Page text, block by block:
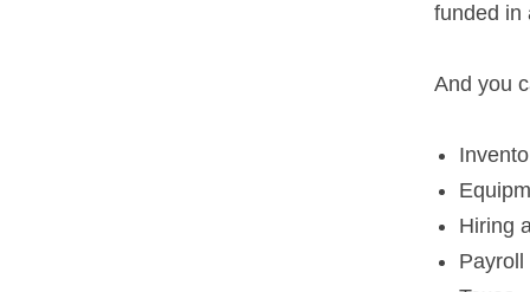
funded in
And you
Hiring
Payroll